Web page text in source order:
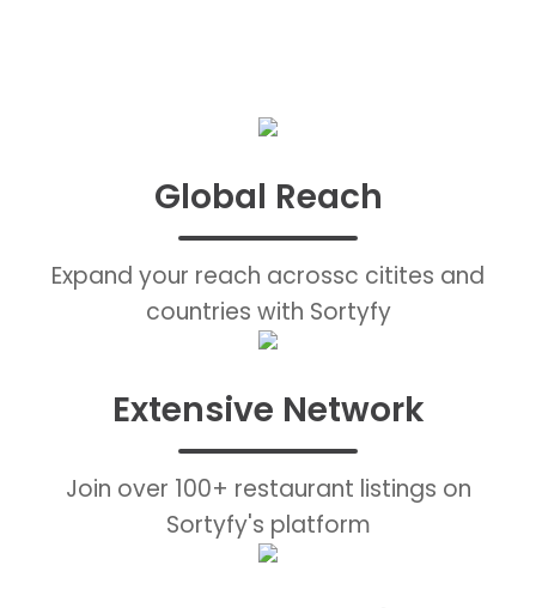
Global Reach
Expand your reach acrossc citites and
countries with Sortyfy
Extensive Network
Join over 100+ restaurant listings on
Sortyfy's platform